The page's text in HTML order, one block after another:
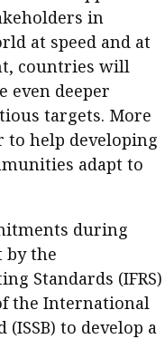
the speaker
opinions
articles
news
in
at speed and at
countries will
even deeper
targets. More
help developing
adapt to
during
by the
Standards (IFRS)
the International
to develop a